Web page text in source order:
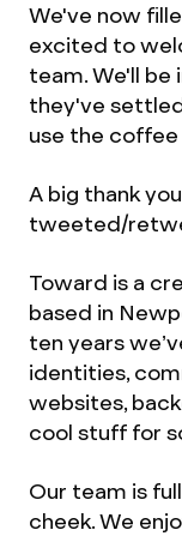
We've now
excited to
team. We'll
they've
use the coffee
A big thank
tweeted/
Toward is a
based in
ten years
identities,
websites,
cool stuff for
Our team is
cheek. We